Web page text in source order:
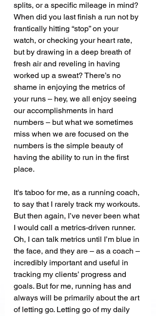
splits, or a specific mileage in mind?
When did you last finish a run not by
frantically hitting “stop” on your
watch, or checking your heart rate,
but by drawing in a deep breath of
fresh air and reveling in having
worked up a sweat? There’s no
shame in enjoying the metrics of
your runs – hey, we all enjoy seeing
our accomplishments in hard
numbers – but what we sometimes
miss when we are focused on the
numbers is the simple beauty of
having the ability to run in the first
place.
It's taboo for me, as a running coach,
to say that I rarely track my workouts.
But then again, I’ve never been what
I would call a metrics-driven runner.
Oh, I can talk metrics until I’m blue in
the face, and they are – as a coach –
incredibly important and useful in
tracking my clients’ progress and
goals. But for me, running has and
always will be primarily about the art
of letting go. Letting go of my daily